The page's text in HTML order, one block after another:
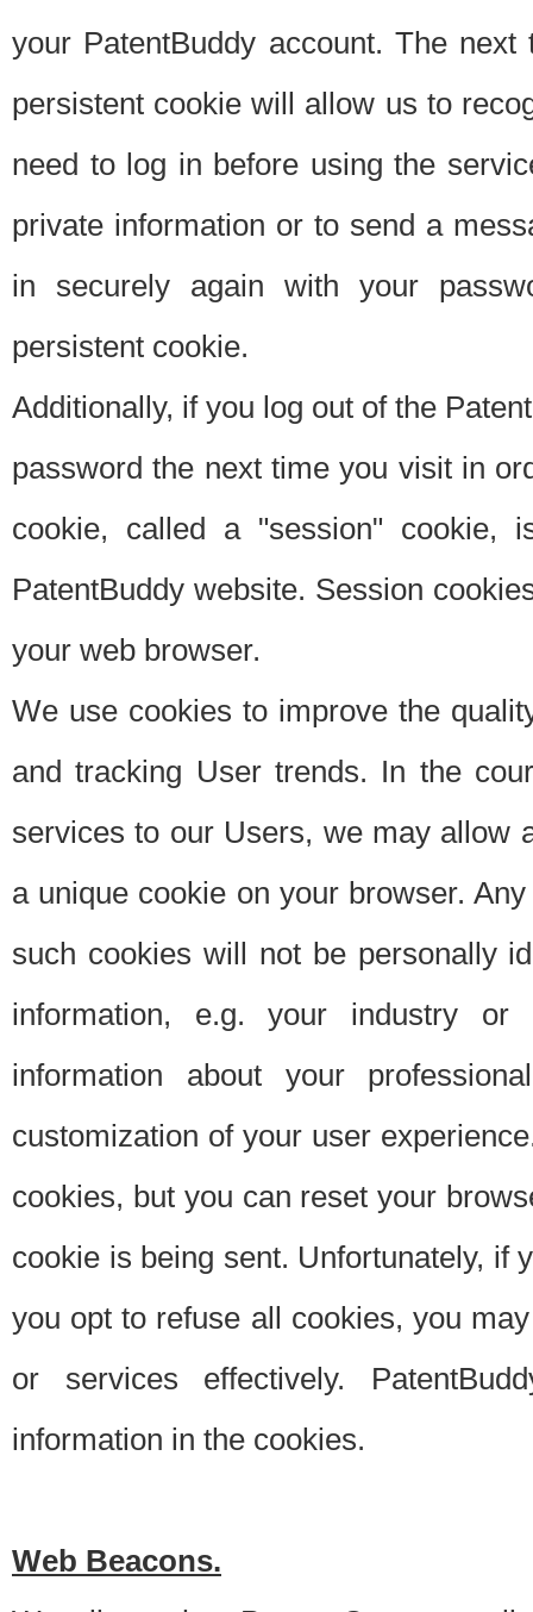
your PatentBuddy account. The
persistent cookie will allow us to
need to log in before using the
private information or to send a
in securely again with your
persistent cookie.
Additionally, if you log out of the
password the next time you visit in
cookie, called a "session"
PatentBuddy website. Session
your web browser.
We use cookies to improve the
and tracking User trends. In the
services to our Users, we may allow
a unique cookie on your browser.
such cookies will not be personally
information, e.g. your industry or
information about your
customization of your user
cookies, but you can reset your
cookie is being sent. Unfortunately, if
you opt to refuse all cookies, you
or services effectively.
information in the cookies.
Web Beacons.